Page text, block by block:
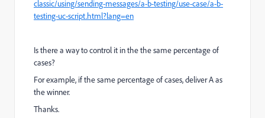
classic/using/sending-messages/a-b-testing/use-case/a-b-
testing-uc-script.html?lang=en
Is there a way to control it in the the same percentage of
cases?
For example, if the same percentage of cases, deliver A as
the winner.
Thanks.